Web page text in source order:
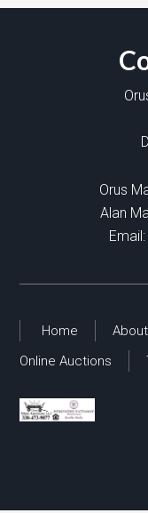
Orus
Alan
Email:
Home About
Online Auctions